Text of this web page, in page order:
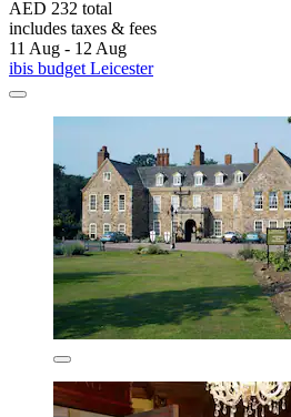
AED 232 total
includes taxes & fees
11 Aug - 12 Aug
ibis budget Leicester